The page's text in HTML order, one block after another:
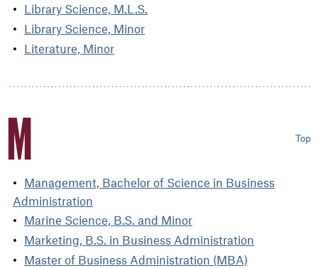
Library Science, M.L.S.
Library Science, Minor
Literature, Minor
M Top
Management, Bachelor of Science in Business
Administration
Marine Science, B.S. and Minor
Marketing, B.S. in Business Administration
Master of Business Administration (MBA)